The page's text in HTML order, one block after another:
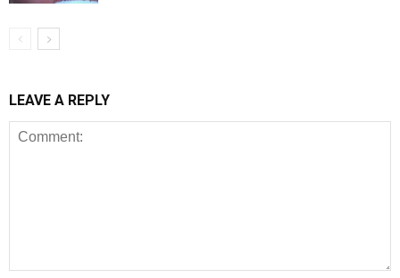
LEAVE A REPLY